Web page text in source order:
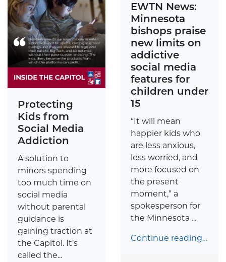
Protecting
Kids from
Social Media
Addiction
A solution to
minors spending
too much time on
social media
without parental
guidance is
gaining traction at
the Capitol. It’s
called the...
EWTN News:
Minnesota
bishops praise
new limits on
addictive
social media
features for
children under
15
“It will mean
happier kids who
are less anxious,
less worried, and
more focused on
the present
moment,” a
spokesperson for
the Minnesota ...
Continue reading…